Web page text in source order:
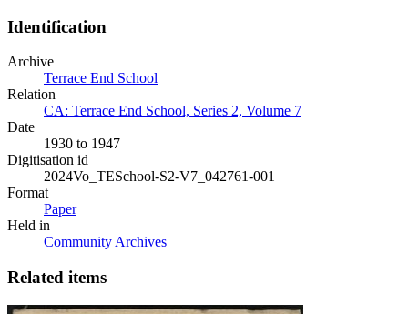
Identification
Archive
Terrace End School
Relation
CA: Terrace End School, Series 2, Volume 7
Date
1930 to 1947
Digitisation id
2024Vo_TESchool-S2-V7_042761-001
Format
Paper
Held in
Community Archives
Related items